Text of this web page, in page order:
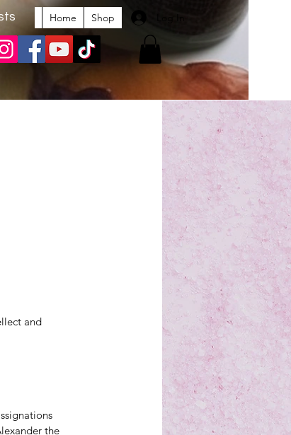
Home Shop
and
the